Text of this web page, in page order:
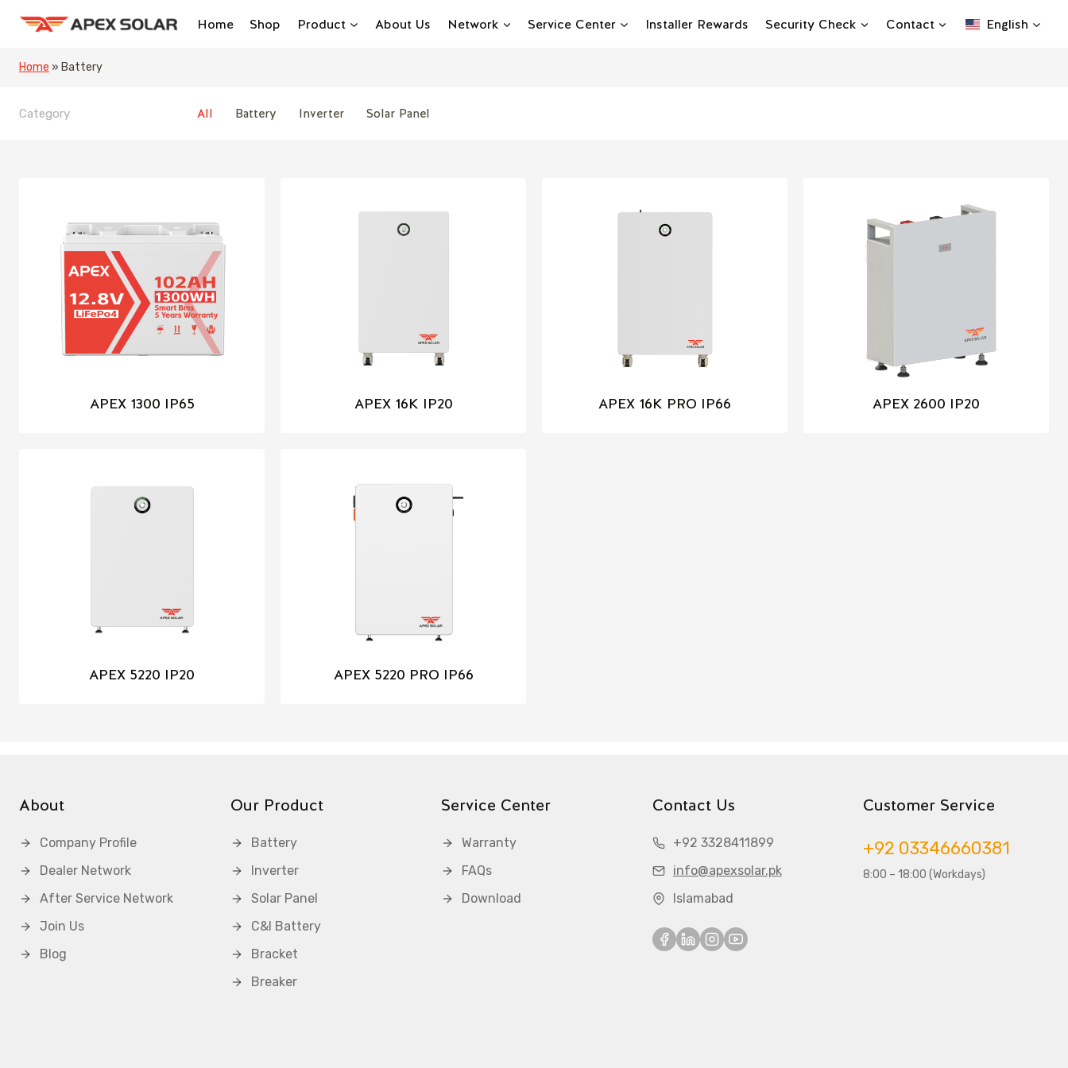
Home Shop Product About Us Network Service Center Installer Rewards Security Check Contact English
Home » Battery
Category All Battery Inverter Solar Panel
APEX 1300 IP65 APEX 16K IP20 APEX 16K PRO IP66 APEX 2600 IP20
APEX 5220 IP20 APEX 5220 PRO IP66
About
Company Profile
Dealer Network
After Service Network
Join Us
Blog
Our Product
Battery
Inverter
Solar Panel
C&I Battery
Bracket
Breaker
Service Center
Warranty
FAQs
Download
Contact Us
+92 3328411899
info@apexsolar.pk
Islamabad
Customer Service
+92 03346660381
8:00 – 18:00 (Workdays)